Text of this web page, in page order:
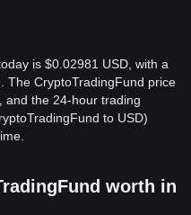
is $0.02981 USD, with a
The CryptoTradingFund price
and the 24-hour trading
to USD)
worth in